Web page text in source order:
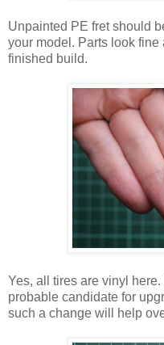
Unpainted PE fret should
your model. Parts look
finished build.
Yes, all tires are vinyl
probable candidate for
such a change will help